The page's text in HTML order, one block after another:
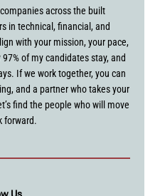
across the built
in technical, financial, and
with your mission, your pace,
of my candidates stay, and
If we work together, you can
and a partner who takes your
find the people who will move
forward.
Us